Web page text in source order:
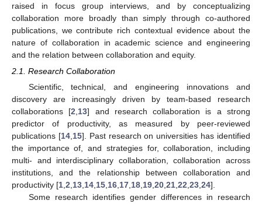
raised in focus group interviews, and by conceptualizing
collaboration more broadly than simply through co-authored
publications, we contribute rich contextual evidence about the
nature of collaboration in academic science and engineering
and the relation between collaboration and equity.
2.1. Research Collaboration
Scientific, technical, and engineering innovations and
discovery are increasingly driven by team-based research
collaborations [2 13] and research collaboration is a strong
predictor of productivity, as measured by peer-reviewed
publications [14, 15]. Past research on universities has identified
the importance of, and strategies for, collaboration, including
multi- and interdisciplinary collaboration, collaboration across
institutions, and the relationship between collaboration and
productivity [1 2 13 14 15 16 17 18 19 20 21 22 23 24].
Some research identifies gender differences in research